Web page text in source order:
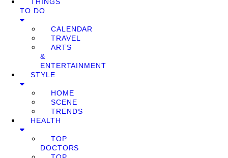
TO DO
CALENDAR
TRAVEL
ARTS
&
ENTERTAINMENT
STYLE
HOME
SCENE
TRENDS
HEALTH
TOP
DOCTORS